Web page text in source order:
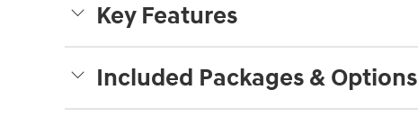
Key Features
Included Packages & Options